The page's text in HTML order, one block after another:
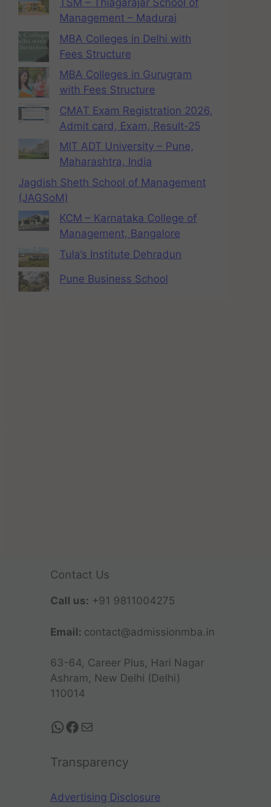
TSM – Thiagarajar School of
Management – Madurai
MBA Colleges in Delhi with
Fees Structure
MBA Colleges in Gurugram
with Fees Structure
CMAT Exam Registration 2026,
Admit card, Exam, Result-25
MIT ADT University – Pune,
Maharashtra, India
Jagdish Sheth School of Management
(JAGSoM)
KCM – Karnataka College of
Management, Bangalore
Tula’s Institute Dehradun
Pune Business School
Contact Us
Call us: +91 9811004275
Email: contact@admissionmba.in
63-64, Career Plus, Hari Nagar
Ashram, New Delhi (Delhi)
110014
Transparency
Advertising Disclosure